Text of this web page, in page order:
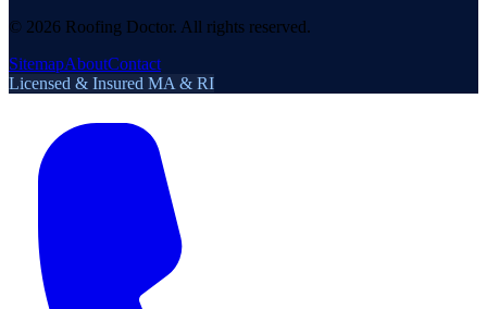
© 2026 Roofing Doctor. All rights reserved.
SitemapAboutContact
Licensed & Insured MA & RI